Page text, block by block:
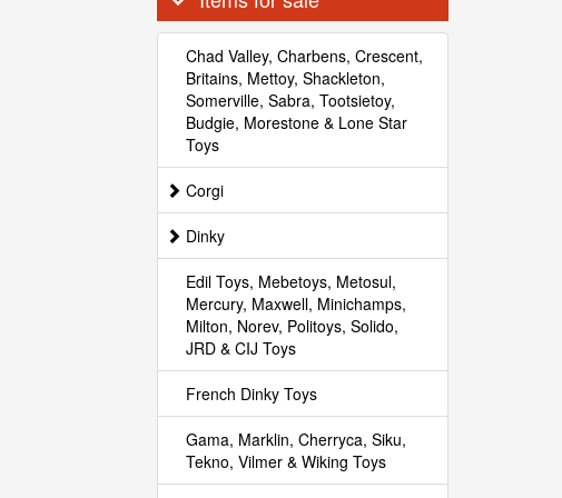
Chad Valley, Charbens, Crescent,
Britains, Mettoy, Shackleton,
Somerville, Sabra, Tootsietoy,
Budgie, Morestone & Lone Star
Toys
Corgi
Dinky
Edil Toys, Mebetoys, Metosul,
Mercury, Maxwell, Minichamps,
Milton, Norev, Politoys, Solido,
JRD & CIJ Toys
French Dinky Toys
Gama, Marklin, Cherryca, Siku,
Tekno, Vilmer & Wiking Toys